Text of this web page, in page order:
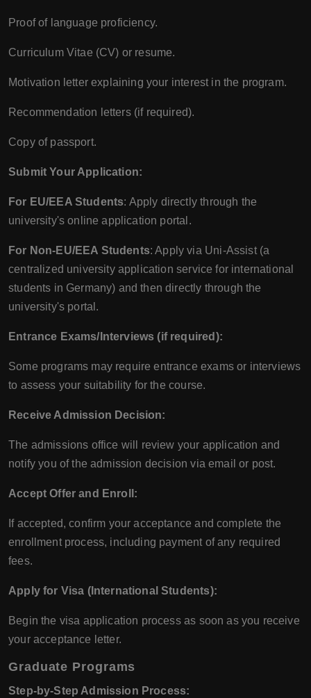
Proof of language proficiency.
Curriculum Vitae (CV) or resume.
Motivation letter explaining your interest in the program.
Recommendation letters (if required).
Copy of passport.
Submit Your Application:
For EU/EEA Students: Apply directly through the
university's online application portal.
For Non-EU/EEA Students: Apply via Uni-Assist (a
centralized university application service for international
students in Germany) and then directly through the
university's portal.
Entrance Exams/Interviews (if required):
Some programs may require entrance exams or interviews
to assess your suitability for the course.
Receive Admission Decision:
The admissions office will review your application and
notify you of the admission decision via email or post.
Accept Offer and Enroll:
If accepted, confirm your acceptance and complete the
enrollment process, including payment of any required
fees.
Apply for Visa (International Students):
Begin the visa application process as soon as you receive
your acceptance letter.
Graduate Programs
Step-by-Step Admission Process: